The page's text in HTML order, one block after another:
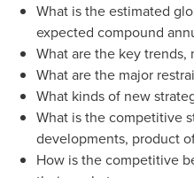
What is the estimated
expected compound
What are the key
What are the major
What kinds of new
What is the competitive
developments, product
How is the competitive